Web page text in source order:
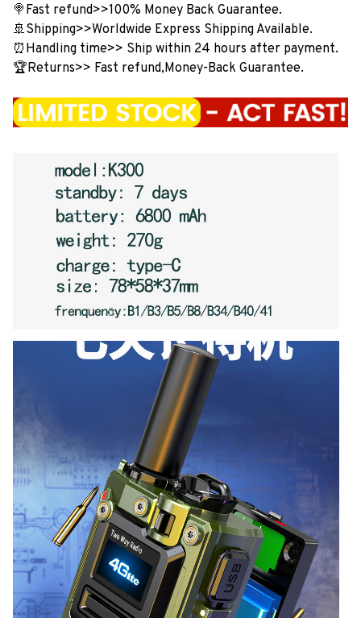
🍭Fast refund>>100% Money Back Guarantee.
🚢Shipping>>Worldwide Express Shipping Available.
⏰Handling time>> Ship within 24 hours after payment.
🏆Returns>> Fast refund,Money-Back Guarantee.